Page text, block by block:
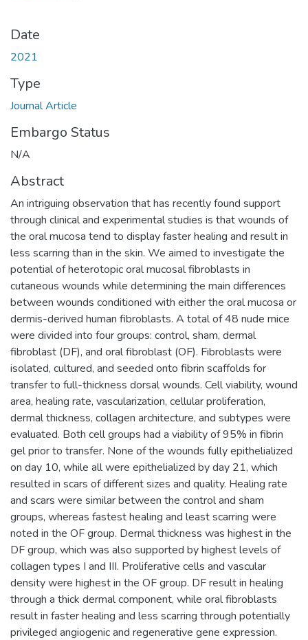
Date
2021
Type
Journal Article
Embargo Status
N/A
Abstract
An intriguing observation that has recently found support
through clinical and experimental studies is that wounds of
the oral mucosa tend to display faster healing and result in
less scarring than in the skin. We aimed to investigate the
potential of heterotopic oral mucosal fibroblasts in
cutaneous wounds while determining the main differences
between wounds conditioned with either the oral mucosa or
dermis-derived human fibroblasts. A total of 48 nude mice
were divided into four groups: control, sham, dermal
fibroblast (DF), and oral fibroblast (OF). Fibroblasts were
isolated, cultured, and seeded onto fibrin scaffolds for
transfer to full-thickness dorsal wounds. Cell viability, wound
area, healing rate, vascularization, cellular proliferation,
dermal thickness, collagen architecture, and subtypes were
evaluated. Both cell groups had a viability of 95% in fibrin
gel prior to transfer. None of the wounds fully epithelialized
on day 10, while all were epithelialized by day 21, which
resulted in scars of different sizes and quality. Healing rate
and scars were similar between the control and sham
groups, whereas fastest healing and least scarring were
noted in the OF group. Dermal thickness was highest in the
DF group, which was also supported by highest levels of
collagen types I and III. Proliferative cells and vascular
density were highest in the OF group. DF result in healing
through a thick dermal component, while oral fibroblasts
result in faster healing and less scarring through potentially
privileged angiogenic and regenerative gene expression.